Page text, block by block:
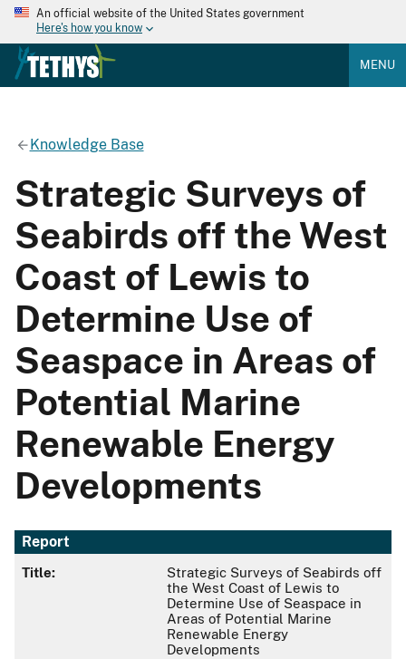
An official website of the United States government
Here's how you know
MENU
Knowledge Base
Strategic Surveys of
Seabirds off the West
Coast of Lewis to
Determine Use of
Seaspace in Areas of
Potential Marine
Renewable Energy
Developments
Report
Title:
Strategic Surveys of Seabirds off
the West Coast of Lewis to
Determine Use of Seaspace in
Areas of Potential Marine
Renewable Energy
Developments